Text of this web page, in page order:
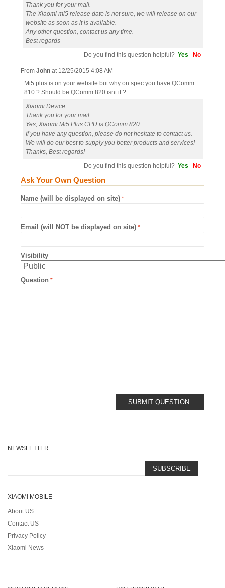
Thank you for your mail.
The Xiaomi mi5 release date is not sure, we will release on our
website as soon as it is available.
Any other question, contact us any time.
Best regards
Do you find this question helpful? Yes No
From John at 12/25/2015 4:08 AM
Mi5 plus is on your website but why on spec you have QComm
810 ? Should be QComm 820 isnt it ?
Xiaomi Device
Thank you for your mail.
Yes, Xiaomi Mi5 Plus CPU is QComm 820.
If you have any question, please do not hesitate to contact us.
We will do our best to supply you better products and services!
Thanks, Best regards!
Do you find this question helpful? Yes No
Ask Your Own Question
Name (will be displayed on site)
Email (will NOT be displayed on site)
Visibility
Question
SUBMIT QUESTION
NEWSLETTER
SUBSCRIBE
XIAOMI MOBILE
About US
Contact US
Privacy Policy
Xiaomi News